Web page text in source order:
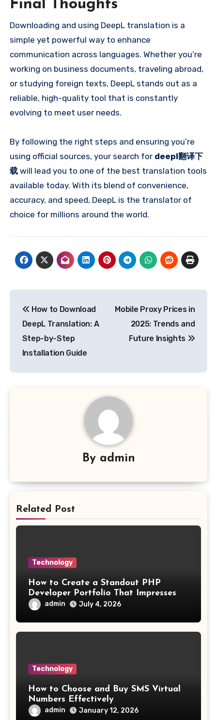
Final Thoughts
Downloading and using DeepL translation is a
simple yet powerful way to enhance
communication across languages. Whether you’re
working on business documents, traveling abroad,
or studying foreign texts, DeepL stands out as a
reliable, high-quality tool that is constantly
evolving to meet user needs.
By following the right steps and ensuring you’re
using official sources, your search for deepl翻译下
载 will lead you to one of the best translation tools
available today. With its blend of convenience,
accuracy, and speed, DeepL is the translator of
choice for millions around the world.
navigation
How to Download
DeepL Translation: A
Step-by-Step
Installation Guide
Mobile Proxy Prices in
2025: Trends and
Future Insights
By admin
Related Post
Technology
How to Create a Standout PHP
Developer Portfolio That Impresses
Employers and Clients
admin July 4, 2026
Technology
How to Choose and Buy SMS Virtual
Numbers Effectively
admin January 12, 2026